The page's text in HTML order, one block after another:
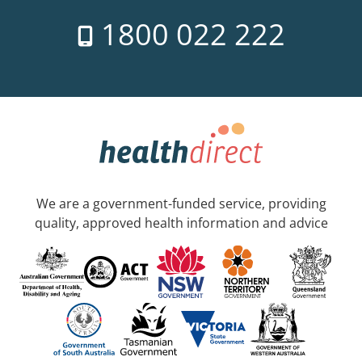
1800 022 222
We are a government-funded service, providing
quality, approved health information and advice